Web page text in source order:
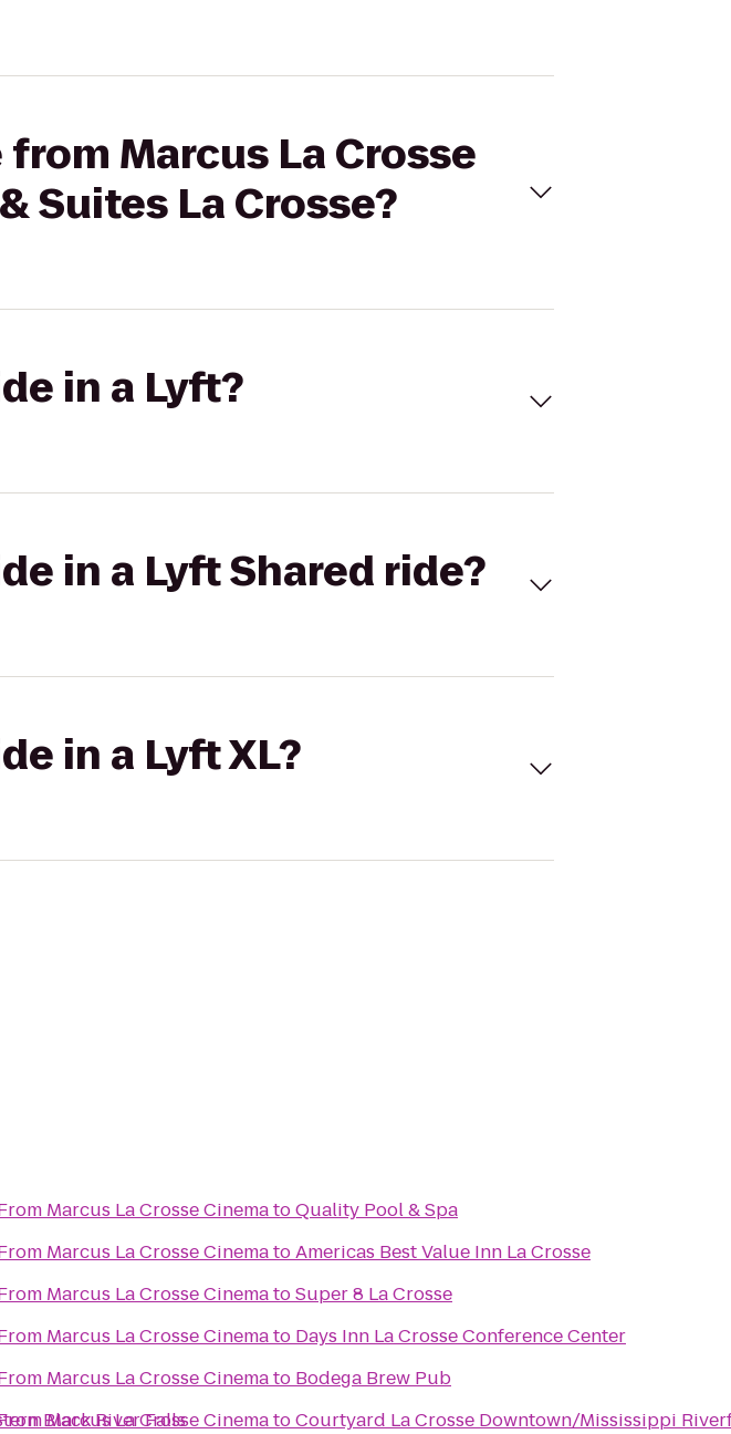
Marcus La Crosse
Suites La Crosse?
in a Lyft?
in a Lyft Shared ride?
in a Lyft XL?
Black River Falls
Marcus La Crosse CinematoQuality Pool & Spa
Marcus La Crosse CinematoAmericas Best Value Inn La Crosse
Marcus La Crosse CinematoSuper 8 La Crosse
Marcus La Crosse Cinemato Days Inn La Crosse Conference Center
Marcus La Crosse Cinemato Bodega Brew Pub
Marcus La Crosse CinematoCourtyard La Crosse Downtown/Mississippi